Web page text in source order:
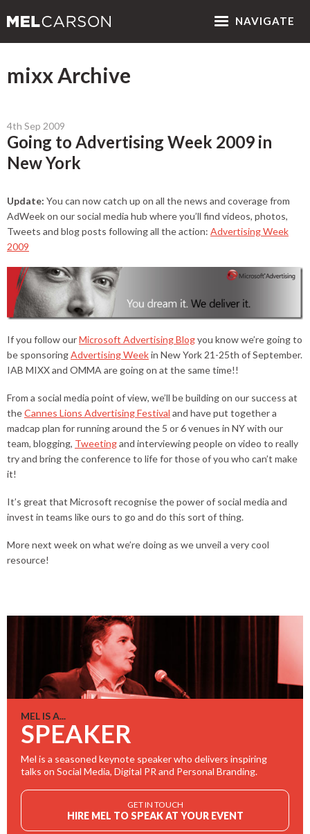
NAVIGATE
mixx Archive
4th Sep 2009
Going to Advertising Week 2009 in
New York
Update: You can now catch up on all the news and coverage from
AdWeek on our social media hub where you’ll find videos, photos,
Tweets and blog posts following all the action: Advertising Week
2009
If you follow ourMicrosoft Advertising Blogyou know we’re going to
be sponsoringAdvertising Weekin New York 21-25th of September.
IAB MIXX and OMMA are going on at the same time!!
From a social media point of view, we’ll be building on our success at
theCannes Lions Advertising Festival and have put together a
madcap plan for running around the 5 or 6 venues in NY with our
team, blogging, Tweetingand interviewing people on video to really
try and bring the conference to life for those of you who can’t make
it!
It’s great that Microsoft recognise the power of social media and
invest in teams like ours to go and do this sort of thing.
More next week on what we’re doing as we unveil a very cool
resource!
MEL IS A...
SPEAKER
Mel is a seasoned keynote speaker who delivers inspiring
talks on Social Media, Digital PR and Personal Branding.
GET IN TOUCH
HIRE MEL TO SPEAK AT YOUR EVENT